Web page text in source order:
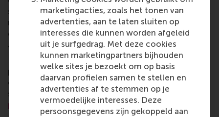
marketingacties, zoals het tonen van
advertenties, aan te laten sluiten op
interesses die kunnen worden afgeleid
uit je surfgedrag. Met deze cookies
kunnen marketingpartners bijhouden
welke sites je bezoekt om op basis
daarvan profielen samen te stellen en
advertenties af te stemmen op je
vermoedelijke interesses. Deze
persoonsgegevens zijn gekoppeld aan
sustainable future. Our first-class range of bachelor,
master, MBA, PhD and executive programmes
encourage them to become critical, creative, caring
and collaborative thinkers and doers.www.rsm.nl
For more information about RSM or this release,
please contact Pavlina Novakova, RSM corporate
communications and PR manager, or Danielle Baan,
science communications lead and PR, by email at
press@rsm.nl.